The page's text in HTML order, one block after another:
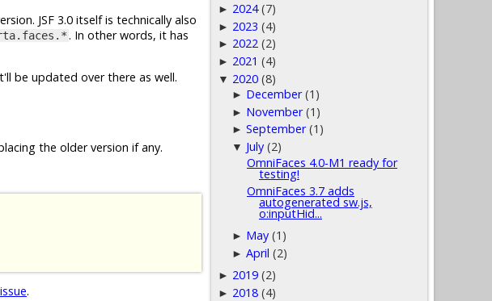
JSF 3.0 itself is technically also
. In other words, it has
be updated over there as well.
the older version if any.
.
► 2024 (7)
► 2023 (4)
► 2022 (2)
► 2021 (4)
▼ 2020 (8)
► December (1)
► November (1)
►September (1)
▼ July (2)
OmniFaces 4.0-M1 ready for
testing!
OmniFaces 3.7 adds
autogenerated sw.js,
o:inputHid...
► May (1)
►April (2)
► 2019 (2)
► 2018 (4)